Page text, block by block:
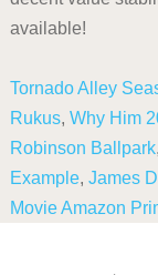
Tornado Alley
Rukus, Why Him
Robinson Ballpark,
Example, James
Movie Amazon